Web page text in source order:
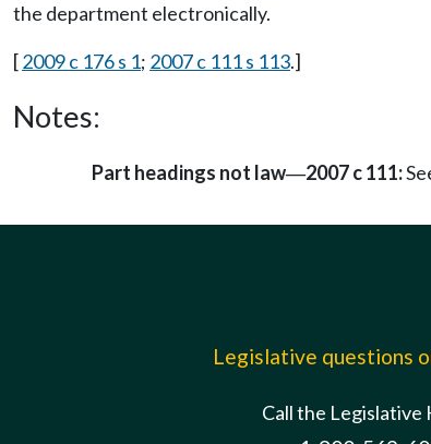
the department electronically.
[2009 c 176 s 1; 2007 c 111 s 113.]
Notes:
Part headings not law—2007 c 111:
Legislative questions
Call the Legislative